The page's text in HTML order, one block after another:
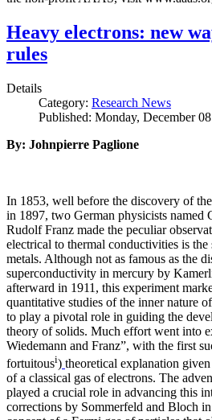
Heavy electrons: new
rules
Details
Category: Research News
Published: Monday, December
By: Johnpierre Paglione
In 1853, well before the discovery of
in 1897, two German physicists named
Rudolf Franz made the peculiar
electrical to thermal conductivities is
metals. Although not as famous as the
superconductivity in mercury by
afterward in 1911, this experiment
quantitative studies of the inner nature
to play a pivotal role in guiding the
theory of solids. Much effort went into
Wiedemann and Franz”, with the first
fortuitousi) theoretical explanation
of a classical gas of electrons. The
played a crucial role in advancing this
corrections by Sommerfeld and Bloch